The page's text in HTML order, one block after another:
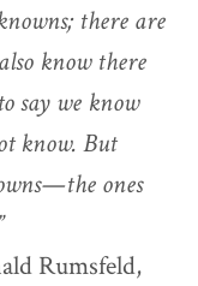
there are
know there
say we know
know. But
ones
Rumsfeld,